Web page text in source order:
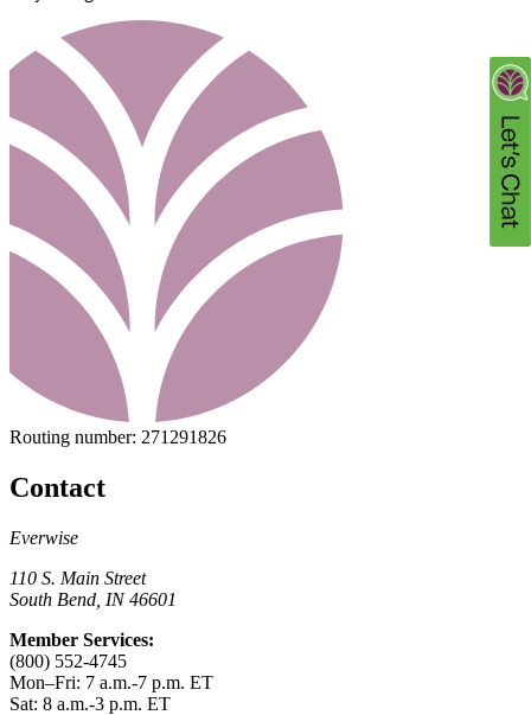
Routing number: 271291826
Contact
Everwise
110 S. Main Street
South Bend, IN 46601
Member Services:
(800) 552-4745
Mon–Fri: 7 a.m.-7 p.m. ET
Sat: 8 a.m.-3 p.m. ET